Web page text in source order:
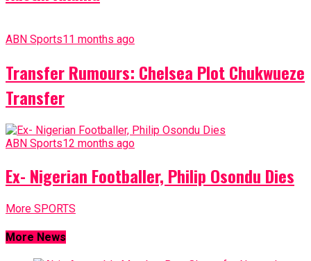
ABN Sports11 months ago
Transfer Rumours: Chelsea Plot Chukwueze
Transfer
ABN Sports12 months ago
Ex- Nigerian Footballer, Philip Osondu Dies
More SPORTS
More News